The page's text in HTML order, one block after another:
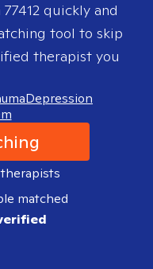
77412 quickly and
tool to skip
therapist you
Depression
therapists
matched